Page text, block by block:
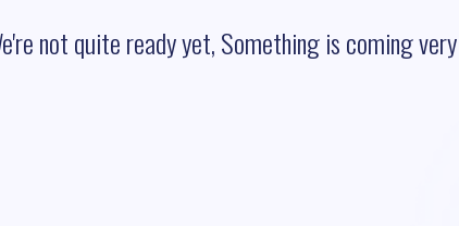
not quite ready yet, Something is coming